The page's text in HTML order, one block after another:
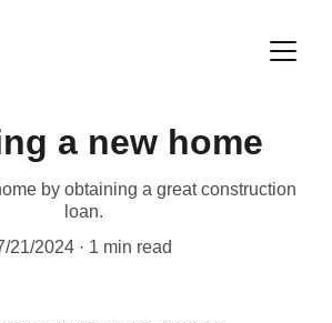
a new home
by obtaining a great construction
loan.
21/2024
1 min read